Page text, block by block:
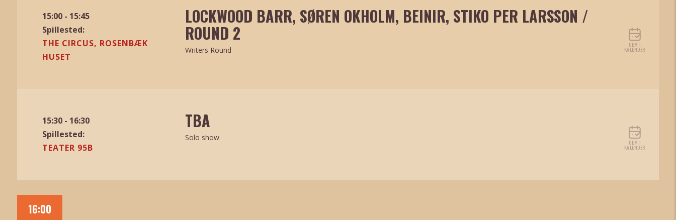
15:00 - 15:45
Spillested:
THE CIRCUS, ROSENBÆK
HUSET
LOCKWOOD BARR, SØREN OKHOLM, BEINIR, STIKO PER LARSSON /
ROUND 2
Writers Round
GEM I
KALENDER
15:30 - 16:30
Spillested:
TEATER 95B
TBA
Solo show GEM I
KALENDER
16:00